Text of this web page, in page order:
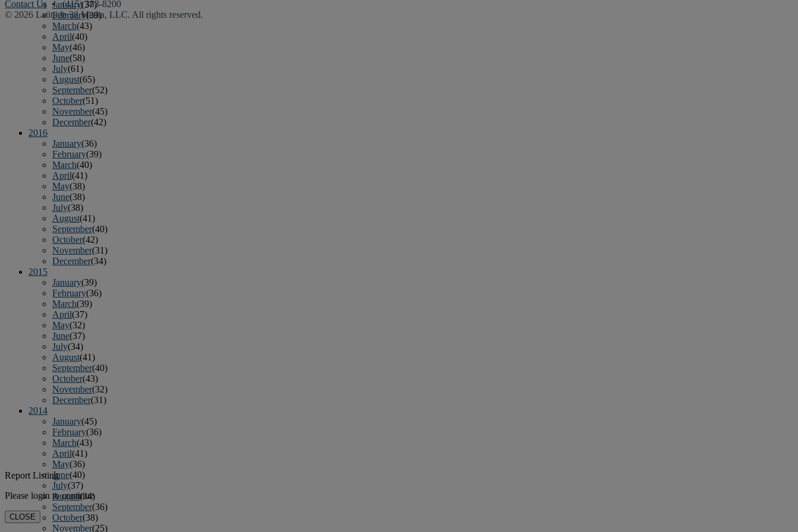
January(37)
February(39)
March(43)
April(40)
May(46)
June(58)
July(61)
August(65)
September(52)
October(51)
November(45)
December(42)
2016
January(36)
February(39)
March(40)
April(41)
May(38)
June(38)
July(38)
August(41)
September(40)
October(42)
November(31)
December(34)
2015
January(39)
February(36)
March(39)
April(37)
May(32)
June(37)
July(34)
August(41)
September(40)
October(43)
November(32)
December(31)
2014
January(45)
February(36)
March(43)
April(41)
May(36)
June(40)
July(37)
August(34)
September(36)
October(38)
November(25)
Contact Us • (415) 383-8200
© 2026 Latitude 38 Media, LLC. All rights reserved.
Report Listing
Please login to continue
CLOSE